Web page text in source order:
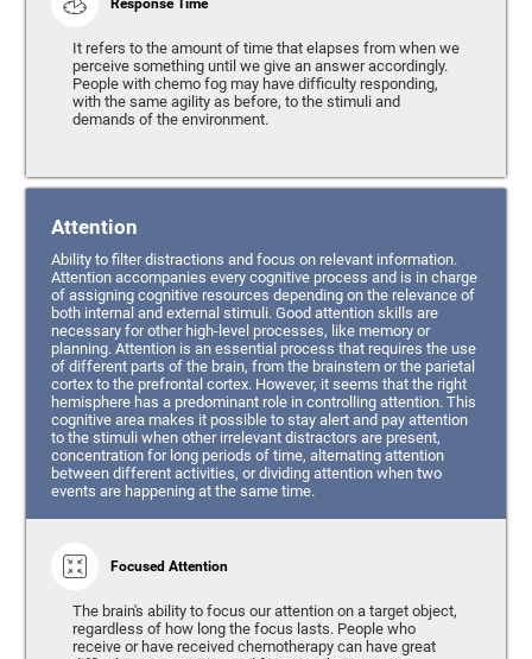
It refers to the amount of time that elapses from when we
perceive something until we give an answer accordingly.
People with chemo fog may have difficulty responding,
with the same agility as before, to the stimuli and
demands of the environment.
Attention
Ability to filter distractions and focus on relevant information.
Attention accompanies every cognitive process and is in charge
of assigning cognitive resources depending on the relevance of
both internal and external stimuli. Good attention skills are
necessary for other high-level processes, like memory or
planning. Attention is an essential process that requires the use
of different parts of the brain, from the brainstem or the parietal
cortex to the prefrontal cortex. However, it seems that the right
hemisphere has a predominant role in controlling attention. This
cognitive area makes it possible to stay alert and pay attention
to the stimuli when other irrelevant distractors are present,
concentration for long periods of time, alternating attention
between different activities, or dividing attention when two
events are happening at the same time.
Focused Attention
The brain's ability to focus our attention on a target object,
regardless of how long the focus lasts. People who
receive or have received chemotherapy can have great